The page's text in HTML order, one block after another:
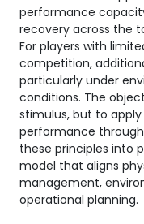
performance
recovery across the
For players with
competition,
particularly under
conditions. The
stimulus, but to
performance
these principles into
model that aligns
management,
operational planning.